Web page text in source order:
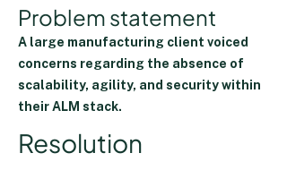
Problem statement
A large manufacturing client voiced
concerns regarding the absence of
scalability, agility, and security within
their ALM stack.
Resolution